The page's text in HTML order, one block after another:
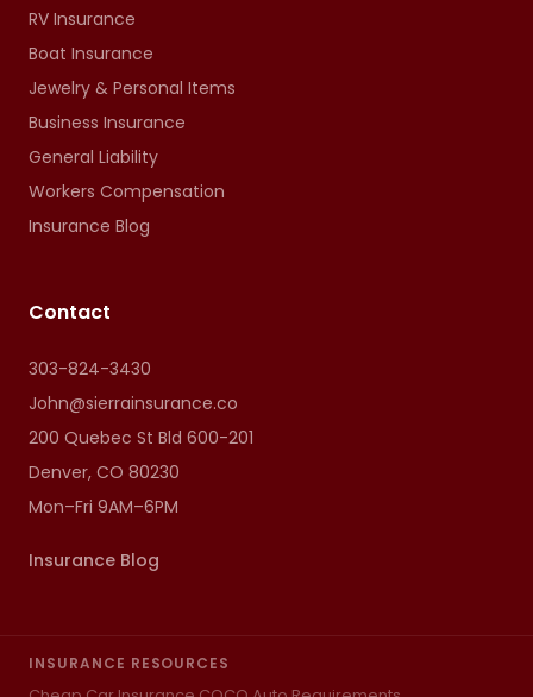
RV Insurance
Boat Insurance
Jewelry & Personal Items
Business Insurance
General Liability
Workers Compensation
Insurance Blog
Contact
303-824-3430
John@sierrainsurance.co
200 Quebec St Bld 600-201
Denver, CO 80230
Mon–Fri 9AM–6PM
Insurance Blog
INSURANCE RESOURCES